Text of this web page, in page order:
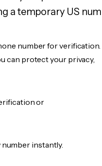
a temporary US
number for
can protect your privacy,
or
instantly.